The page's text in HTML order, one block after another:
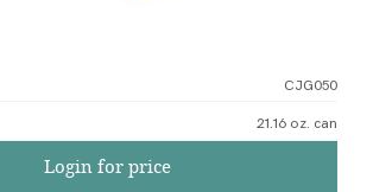
CJG050
21.16 oz. can
Login for price